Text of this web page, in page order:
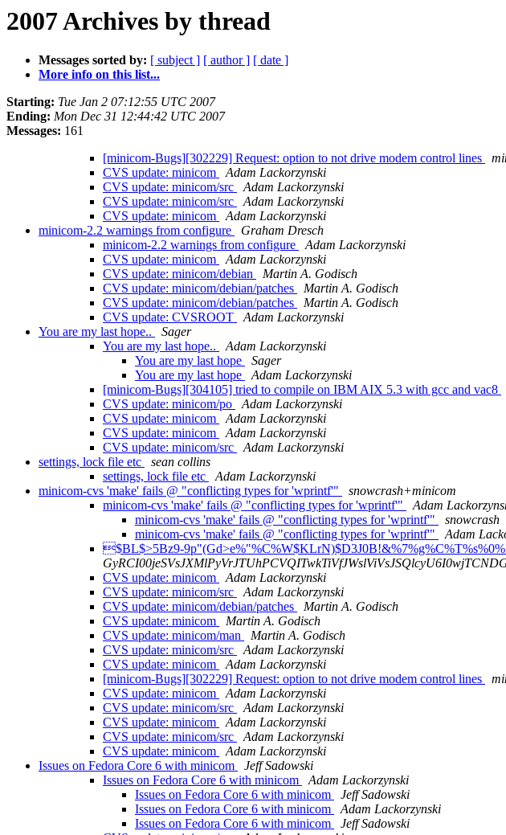
2007 Archives by thread
Messages sorted by: [ subject ] [ author ] [ date ]
More info on this list...
Starting: Tue Jan 2 07:12:55 UTC 2007
Ending: Mon Dec 31 12:44:42 UTC 2007
Messages: 161
[minicom-Bugs][302229] Request: option to not drive modem control lines
CVS update: minicom
Adam Lackorzynski
CVS update: minicom/src
Adam Lackorzynski
CVS update: minicom/src
Adam Lackorzynski
CVS update: minicom
Adam Lackorzynski
minicom-2.2 warnings from configure
Graham Dresch
minicom-2.2 warnings from configure
Adam Lackorzynski
CVS update: minicom
Adam Lackorzynski
CVS update: minicom/debian
Martin A. Godisch
CVS update: minicom/debian/patches
Martin A. Godisch
CVS update: minicom/debian/patches
Martin A. Godisch
CVS update: CVSROOT
Adam Lackorzynski
You are my last hope..
Sager
You are my last hope..
Adam Lackorzynski
You are my last hope
Sager
You are my last hope
Adam Lackorzynski
[minicom-Bugs][304105] tried to compile on IBM AIX 5.3 with gcc and vac8
CVS update: minicom/po
Adam Lackorzynski
CVS update: minicom
Adam Lackorzynski
CVS update: minicom
Adam Lackorzynski
CVS update: minicom/src
Adam Lackorzynski
settings, lock file etc
sean collins
settings, lock file etc
Adam Lackorzynski
minicom-cvs 'make' fails @ "conflicting types for 'wprintf'"
snowcrash+minicom
minicom-cvs 'make' fails @ "conflicting types for 'wprintf'"
Adam
minicom-cvs 'make' fails @ "conflicting types for 'wprintf'"
snowcrash
minicom-cvs 'make' fails @ "conflicting types for 'wprintf'"
Adam
$BL$>5Bz9-
CVS update: minicom
Adam Lackorzynski
CVS update: minicom/src
Adam Lackorzynski
CVS update: minicom/debian/patches
Martin A. Godisch
CVS update: minicom
Martin A. Godisch
CVS update: minicom/man
Martin A. Godisch
CVS update: minicom/src
Adam Lackorzynski
CVS update: minicom
Adam Lackorzynski
[minicom-Bugs][302229] Request: option to not drive modem control lines
CVS update: minicom
Adam Lackorzynski
CVS update: minicom/src
Adam Lackorzynski
CVS update: minicom
Adam Lackorzynski
CVS update: minicom/src
Adam Lackorzynski
CVS update: minicom
Adam Lackorzynski
Issues on Fedora Core 6 with minicom
Jeff Sadowski
Issues on Fedora Core 6 with minicom
Adam Lackorzynski
Issues on Fedora Core 6 with minicom
Jeff Sadowski
Issues on Fedora Core 6 with minicom
Adam Lackorzynski
Issues on Fedora Core 6 with minicom
Jeff Sadowski